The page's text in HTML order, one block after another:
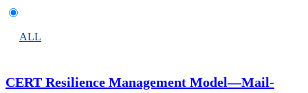
ALL
CERT Resilience Management Model—Mail-